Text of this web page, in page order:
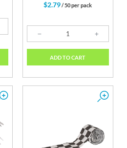
$2.79/ 50 per pack
ADD TO CART